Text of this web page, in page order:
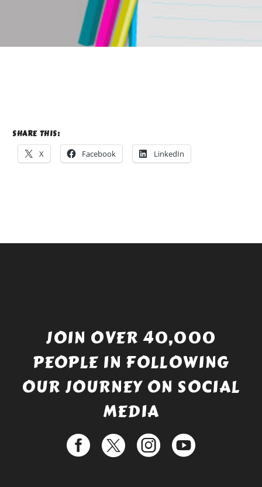
SHARE THIS:
X
Facebook LinkedIn
JOIN OVER 40,000
PEOPLE IN FOLLOWING
OUR JOURNEY ON SOCIAL
MEDIA